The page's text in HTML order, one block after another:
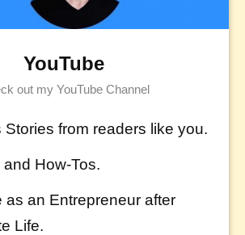
YouTube
out my YouTube Channel
Stories from readers like you.
How-Tos.
as an Entrepreneur after
Life.